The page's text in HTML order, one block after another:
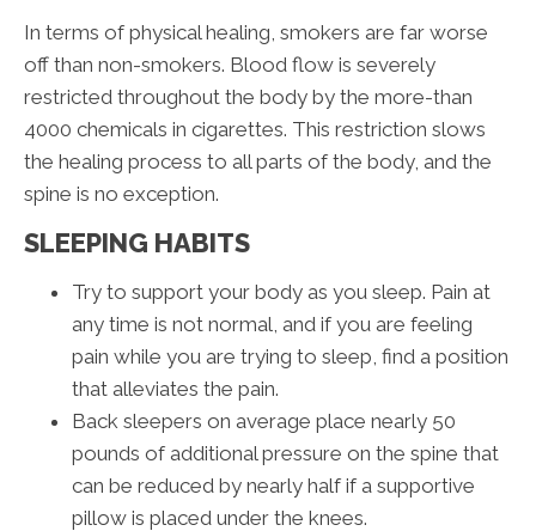
In terms of physical healing, smokers are far worse
off than non-smokers. Blood flow is severely
restricted throughout the body by the more-than
4000 chemicals in cigarettes. This restriction slows
the healing process to all parts of the body, and the
spine is no exception.
SLEEPING HABITS
Try to support your body as you sleep. Pain at
any time is not normal, and if you are feeling
pain while you are trying to sleep, find a position
that alleviates the pain.
Back sleepers on average place nearly 50
pounds of additional pressure on the spine that
can be reduced by nearly half if a supportive
pillow is placed under the knees.